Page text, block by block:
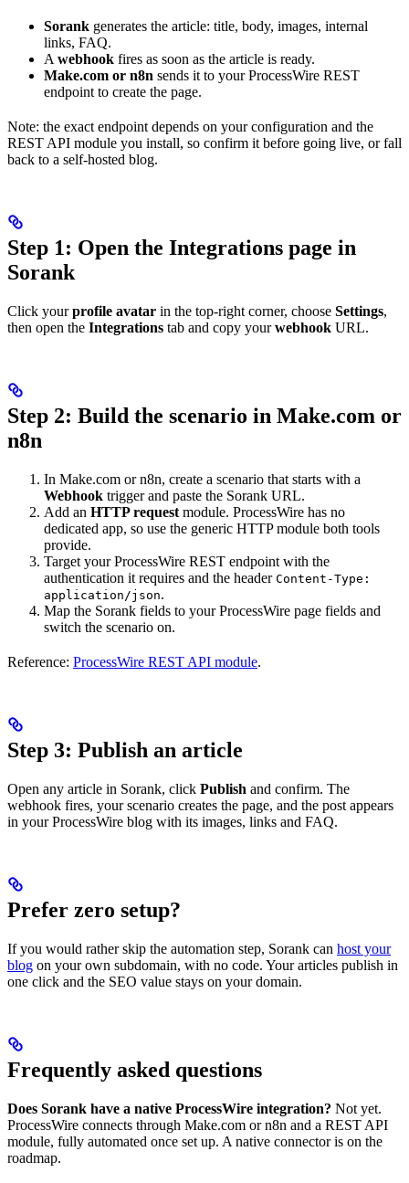
Sorank generates the article: title, body, images, internal
links, FAQ.
A webhook fires as soon as the article is ready.
Make.com or n8n sends it to your ProcessWire REST
endpoint to create the page.
Note: the exact endpoint depends on your configuration and the
REST API module you install, so confirm it before going live, or fall
back to a self-hosted blog.
Step 1: Open the Integrations page in
Sorank
Click yourprofile avatar in the top-right corner, choose Settings,
then open the Integrations tab and copy yourwebhook URL.
Step 2: Build the scenario in Make.com or
n8n
In Make.com or n8n, create a scenario that starts with a
Webhook trigger and paste the Sorank URL.
Add an HTTP request module. ProcessWire has no
dedicated app, so use the generic HTTP module both tools
provide.
Target your ProcessWire REST endpoint with the
authentication it requires and the header Content-Type:
application/json.
Map the Sorank fields to your ProcessWire page fields and
switch the scenario on.
Reference: ProcessWire REST API module.
Step 3: Publish an article
Open any article in Sorank, click Publish and confirm. The
webhook fires, your scenario creates the page, and the post appears
in your ProcessWire blog with its images, links and FAQ.
Prefer zero setup?
If you would rather skip the automation step, Sorank can host your
blog on your own subdomain, with no code. Your articles publish in
one click and the SEO value stays on your domain.
Frequently asked questions
Does Sorank have a native ProcessWire integration? Not yet.
ProcessWire connects through Make.com or n8n and a REST API
module, fully automated once set up. A native connector is on the
roadmap.